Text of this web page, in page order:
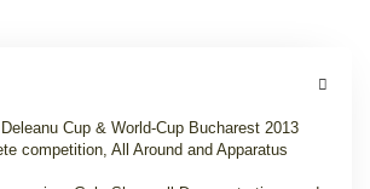
Cup & World-Cup Bucharest 2013
competition, All Around and Apparatus